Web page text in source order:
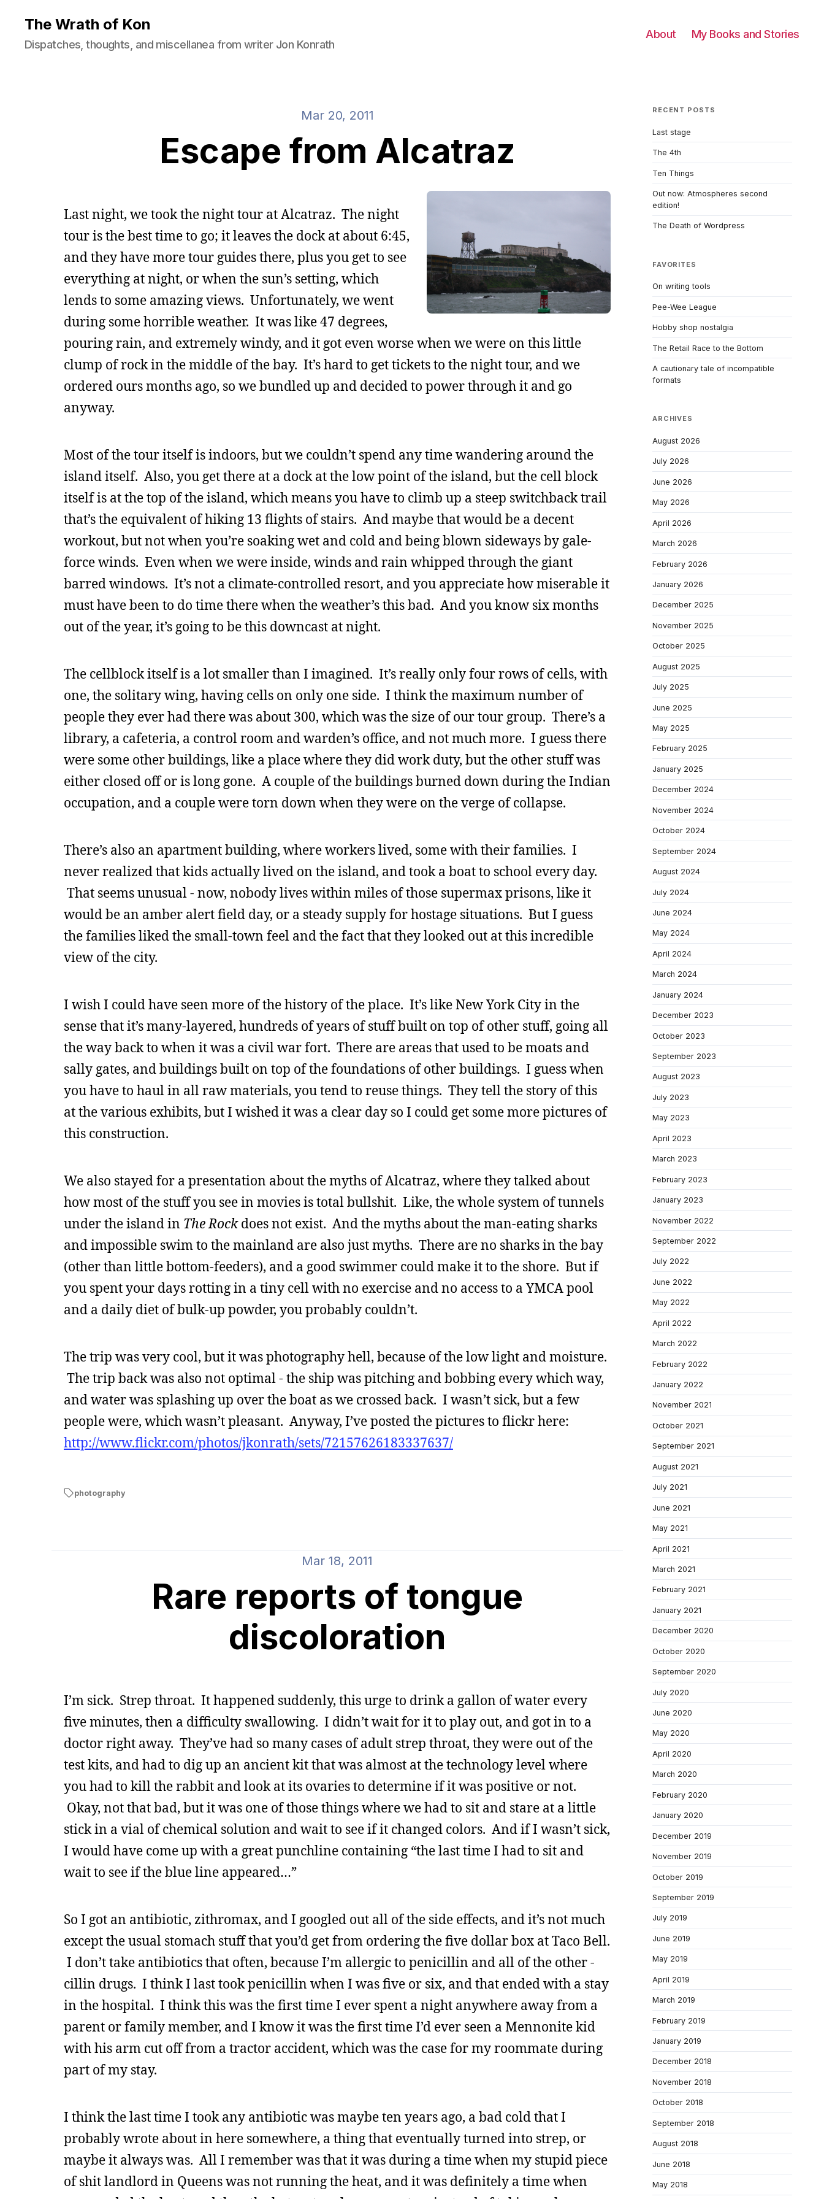
The Wrath of Kon
Dispatches, thoughts, and miscellanea from writer Jon Konrath
About My Books and Stories
Mar 20, 2011
Escape from Alcatraz
Last night, we took the night tour at Alcatraz. The night
tour is the best time to go; it leaves the dock at about 6:45,
and they have more tour guides there, plus you get to see
everything at night, or when the sun’s setting, which
lends to some amazing views. Unfortunately, we went
during some horrible weather. It was like 47 degrees,
pouring rain, and extremely windy, and it got even worse when we were on this little
clump of rock in the middle of the bay. It’s hard to get tickets to the night tour, and we
ordered ours months ago, so we bundled up and decided to power through it and go
anyway.
Most of the tour itself is indoors, but we couldn’t spend any time wandering around the
island itself. Also, you get there at a dock at the low point of the island, but the cell block
itself is at the top of the island, which means you have to climb up a steep switchback trail
that’s the equivalent of hiking 13 flights of stairs. And maybe that would be a decent
workout, but not when you’re soaking wet and cold and being blown sideways by gale-
force winds. Even when we were inside, winds and rain whipped through the giant
barred windows. It’s not a climate-controlled resort, and you appreciate how miserable it
must have been to do time there when the weather’s this bad. And you know six months
out of the year, it’s going to be this downcast at night.
The cellblock itself is a lot smaller than I imagined. It’s really only four rows of cells, with
one, the solitary wing, having cells on only one side. I think the maximum number of
people they ever had there was about 300, which was the size of our tour group. There’s a
library, a cafeteria, a control room and warden’s office, and not much more. I guess there
were some other buildings, like a place where they did work duty, but the other stuff was
either closed off or is long gone. A couple of the buildings burned down during the Indian
occupation, and a couple were torn down when they were on the verge of collapse.
There’s also an apartment building, where workers lived, some with their families. I
never realized that kids actually lived on the island, and took a boat to school every day.
That seems unusual - now, nobody lives within miles of those supermax prisons, like it
would be an amber alert field day, or a steady supply for hostage situations. But I guess
the families liked the small-town feel and the fact that they looked out at this incredible
view of the city.
I wish I could have seen more of the history of the place. It’s like New York City in the
sense that it’s many-layered, hundreds of years of stuff built on top of other stuff, going all
the way back to when it was a civil war fort. There are areas that used to be moats and
sally gates, and buildings built on top of the foundations of other buildings. I guess when
you have to haul in all raw materials, you tend to reuse things. They tell the story of this
at the various exhibits, but I wished it was a clear day so I could get some more pictures of
this construction.
We also stayed for a presentation about the myths of Alcatraz, where they talked about
how most of the stuff you see in movies is total bullshit. Like, the whole system of tunnels
under the island in The Rockdoes not exist. And the myths about the man-eating sharks
and impossible swim to the mainland are also just myths. There are no sharks in the bay
(other than little bottom-feeders), and a good swimmer could make it to the shore. But if
you spent your days rotting in a tiny cell with no exercise and no access to a YMCA pool
and a daily diet of bulk-up powder, you probably couldn’t.
The trip was very cool, but it was photography hell, because of the low light and moisture.
The trip back was also not optimal - the ship was pitching and bobbing every which way,
and water was splashing up over the boat as we crossed back. I wasn’t sick, but a few
people were, which wasn’t pleasant. Anyway, I’ve posted the pictures to flickr here:
http://www.flickr.com/photos/jkonrath/sets/72157626183337637/
photography
Mar 18, 2011
Rare reports of tongue
discoloration
I’m sick. Strep throat. It happened suddenly, this urge to drink a gallon of water every
five minutes, then a difficulty swallowing. I didn’t wait for it to play out, and got in to a
doctor right away. They’ve had so many cases of adult strep throat, they were out of the
test kits, and had to dig up an ancient kit that was almost at the technology level where
you had to kill the rabbit and look at its ovaries to determine if it was positive or not.
Okay, not that bad, but it was one of those things where we had to sit and stare at a little
stick in a vial of chemical solution and wait to see if it changed colors. And if I wasn’t sick,
I would have come up with a great punchline containing “the last time I had to sit and
wait to see if the blue line appeared…”
So I got an antibiotic, zithromax, and I googled out all of the side effects, and it’s not much
except the usual stomach stuff that you’d get from ordering the five dollar box at Taco Bell.
I don’t take antibiotics that often, because I’m allergic to penicillin and all of the other -
cillin drugs. I think I last took penicillin when I was five or six, and that ended with a stay
in the hospital. I think this was the first time I ever spent a night anywhere away from a
parent or family member, and I know it was the first time I’d ever seen a Mennonite kid
with his arm cut off from a tractor accident, which was the case for my roommate during
part of my stay.
I think the last time I took any antibiotic was maybe ten years ago, a bad cold that I
probably wrote about in here somewhere, a thing that eventually turned into strep, or
maybe it always was. All I remember was that it was during a time when my stupid piece
of shit landlord in Queens was not running the heat, and it was definitely a time when
RECENT POSTS
Last stage
The 4th
Ten Things
Out now: Atmospheres second
edition!
The Death of Wordpress
FAVORITES
On writing tools
Pee-Wee League
Hobby shop nostalgia
The Retail Race to the Bottom
A cautionary tale of incompatible
formats
ARCHIVES
August 2026
July 2026
June 2026
May 2026
April 2026
March 2026
February 2026
January 2026
December 2025
November 2025
October 2025
August 2025
July 2025
June 2025
May 2025
February 2025
January 2025
December 2024
November 2024
October 2024
September 2024
August 2024
July 2024
June 2024
May 2024
April 2024
March 2024
January 2024
December 2023
October 2023
September 2023
August 2023
July 2023
May 2023
April 2023
March 2023
February 2023
January 2023
November 2022
September 2022
July 2022
June 2022
May 2022
April 2022
March 2022
February 2022
January 2022
November 2021
October 2021
September 2021
August 2021
July 2021
June 2021
May 2021
April 2021
March 2021
February 2021
January 2021
December 2020
October 2020
September 2020
July 2020
June 2020
May 2020
April 2020
March 2020
February 2020
January 2020
December 2019
November 2019
October 2019
September 2019
July 2019
June 2019
May 2019
April 2019
March 2019
February 2019
January 2019
December 2018
November 2018
October 2018
September 2018
August 2018
June 2018
May 2018